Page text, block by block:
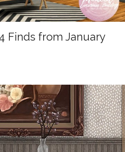
Finds from January